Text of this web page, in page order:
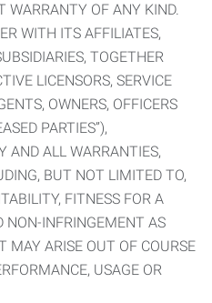
WARRANTY OF ANY KIND.
WITH ITS AFFILIATES,
TOGETHER
LICENSORS, SERVICE
OWNERS, OFFICERS
PARTIES”),
AND ALL WARRANTIES,
BUT NOT LIMITED TO,
FITNESS FOR A
NON-INFRINGEMENT AS
MAY ARISE OUT OF COURSE
USAGE OR